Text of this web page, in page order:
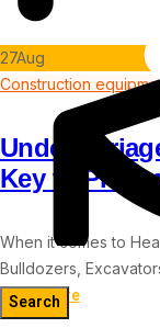
27Aug
Construction
Key to
When it comes to
Bulldozers,
Read more